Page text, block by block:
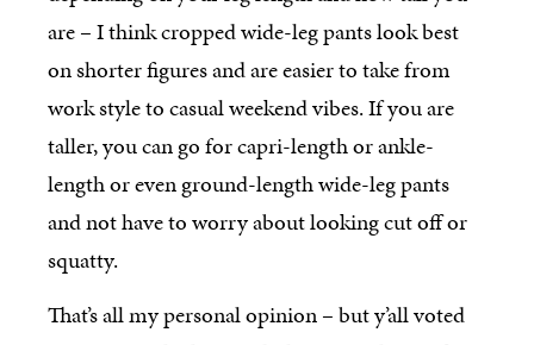
are – I think cropped wide-leg pants look best
on shorter figures and are easier to take from
work style to casual weekend vibes. If you are
taller, you can go for capri-length or ankle-
length or even ground-length wide-leg pants
and not have to worry about looking cut off or
squatty.
That’s all my personal opinion – but y’all voted